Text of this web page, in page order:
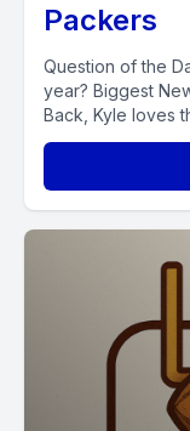
Packers
Question of the
year? Biggest
Back, Kyle loves